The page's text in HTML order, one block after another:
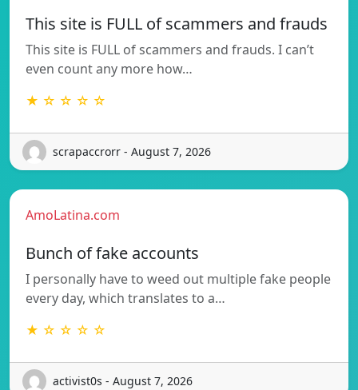
This site is FULL of scammers and frauds
This site is FULL of scammers and frauds. I can’t
even count any more how…
★ ☆ ☆ ☆ ☆
scrapaccrorr - August 7, 2026
AmoLatina.com
Bunch of fake accounts
I personally have to weed out multiple fake people
every day, which translates to a…
★ ☆ ☆ ☆ ☆
activist0s - August 7, 2026